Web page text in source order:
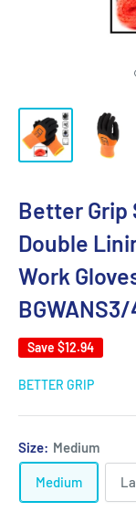
Better Grip
Double
Work
Save $12.94
BETTER GRIP
Size: Medium
Medium